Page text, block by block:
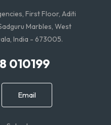
First Floor, Aditi
Marbles, West
India - 673005.
010199
Email